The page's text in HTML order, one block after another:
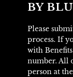
BY
Please
process. If
with
number. All
person at